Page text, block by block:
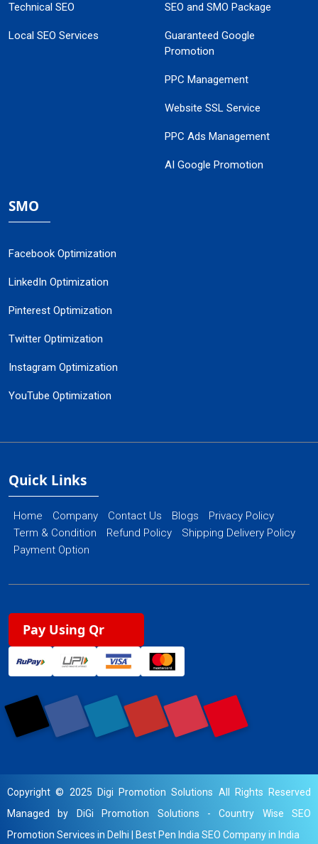
Technical SEO
Local SEO Services
SEO and SMO Package
Guaranteed Google
Promotion
PPC Management
Website SSL Service
PPC Ads Management
AI Google Promotion
SMO
Facebook Optimization
LinkedIn Optimization
Pinterest Optimization
Twitter Optimization
Instagram Optimization
YouTube Optimization
Quick Links
Home Company Contact Us Blogs
Privacy Policy
Term & Condition
Refund Policy
Shipping Delivery Policy
Payment Option
Pay Using Qr
Copyright © 2025 Digi Promotion Solutions All Rights Reserved
Managed by DiGi Promotion Solutions -Country Wise SEO
Promotion Services in Delhi
Best Pen India SEO Company in India